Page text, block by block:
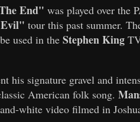
End" was played over the
tour this past summer.
used in the Stephen King
his signature gravel and
American folk song.
white video filmed in